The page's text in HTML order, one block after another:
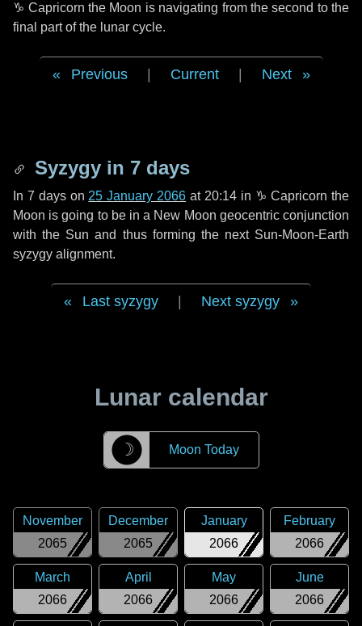
♑ Capricorn the Moon is navigating from the second to the
final part of the lunar cycle.
Previous Current Next
Syzygy in 7 days
In 7 dayson 25 January 2066 at 20:14 in ♑ Capricorn the
Moon is going to be in a New Moon geocentric conjunction
with the Sun and thus forming the next Sun-Moon-Earth
syzygy alignment.
Last syzygy Next syzygy
Lunar calendar
☽ Moon Today
2065
November
2065
December
2066
January
2066
February
2066
March
2066
April
2066
May
2066
June